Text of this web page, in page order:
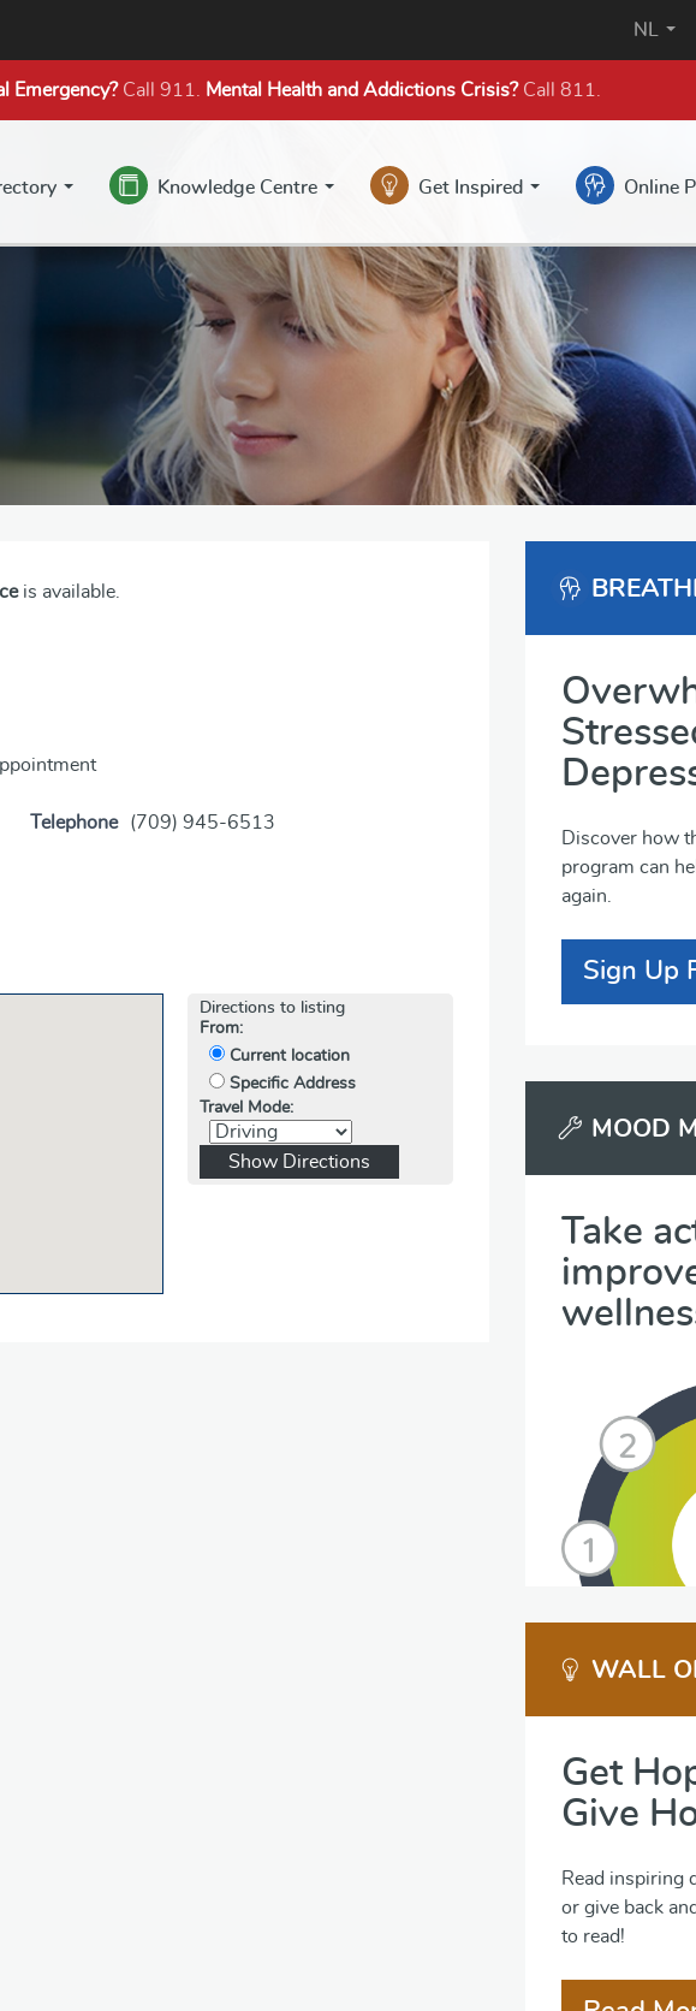
NL
Emergency?Call 911. Mental Health and Addictions Crisis?Call 811.
Knowledge Centre Get Inspired Online
is available.
Telephone (709) 945-6513
Directions to listing
From:
Current location
Specific Address
Travel Mode:
Discover how
program can
again.
Sign Up
MOOD
Take
WALL
Get
Give
Read inspiring
or give back
to read!